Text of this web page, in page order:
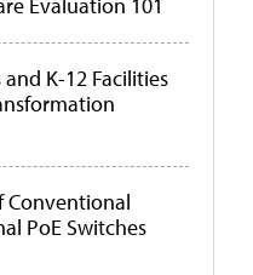
K-12 Facilities
Conventional
PoE Switches